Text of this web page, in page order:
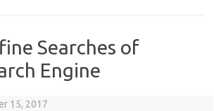
Searches of
Engine
15, 2017